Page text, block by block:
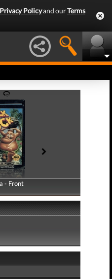
Privacy Policyand ourTerms
- Front
- Back